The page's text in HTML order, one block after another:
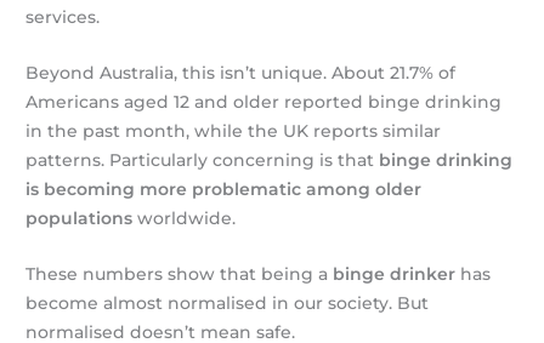
services.
Beyond Australia, this isn’t unique. About 21.7% of
Americans aged 12 and older reported binge drinking
in the past month, while the UK reports similar
patterns. Particularly concerning is that binge drinking
is becoming more problematic among older
populations worldwide.
These numbers show that being a binge drinker has
become almost normalised in our society. But
normalised doesn’t mean safe.